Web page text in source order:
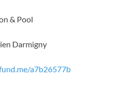
& Pool
Darmigny
a7b26577b